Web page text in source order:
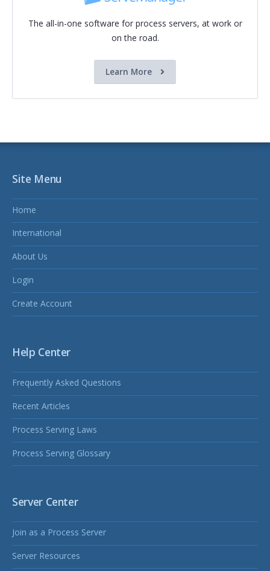
The all-in-one software for process servers, at work or
on the road.
Learn More
Site Menu
Home
International
About Us
Login
Create Account
Help Center
Frequently Asked Questions
Recent Articles
Process Serving Laws
Process Serving Glossary
Server Center
Join as a Process Server
Server Resources